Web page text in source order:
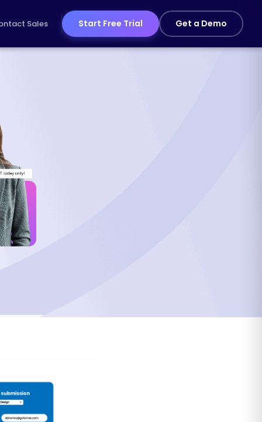
Sales Start Free Trial Get a Demo